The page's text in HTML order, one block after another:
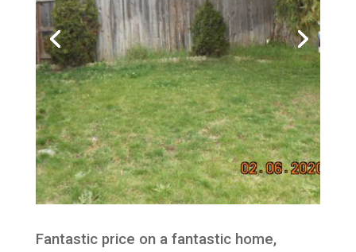
Fantastic price on a fantastic home,